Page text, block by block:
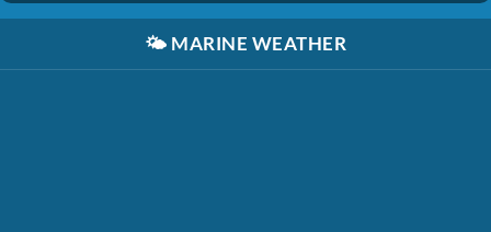
🌤️ MARINE WEATHER